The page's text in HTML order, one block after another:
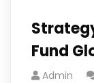
Fund
Admin